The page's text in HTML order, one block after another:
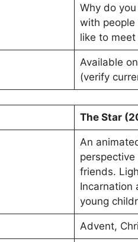
Why do
with people
like to
Available
(verify
The Star
An
friends.
Incarnation
young
Advent,